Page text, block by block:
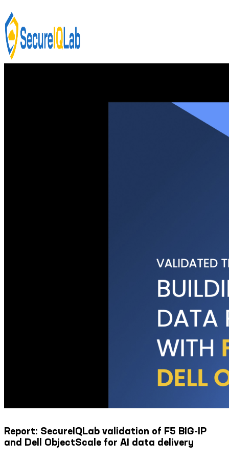
Report: SecureIQLab validation of F5 BIG-IP
and Dell ObjectScale for AI data delivery